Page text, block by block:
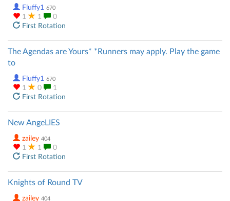
Fluffy1 670
1 1
0
First Rotation
The Agendas are Yours* *Runners may apply. Play the game
to
Fluffy1 670
1 0
1
First Rotation
New AngeLIES
zailey 404
1 1
0
First Rotation
Knights of Round TV
zailey 404